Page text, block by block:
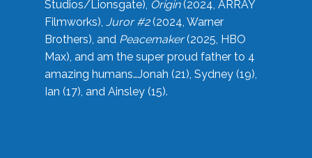
Studios/Lionsgate), Origin(2024, ARRAY
Filmworks), Juror #2(2024, Warner
Brothers), and Peacemaker(2025, HBO
Max), and am the super proud father to 4
amazing humans…Jonah (21), Sydney (19),
Ian (17), and Ainsley (15).